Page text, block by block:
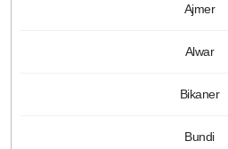
Ajmer
Alwar
Bikaner
Bundi